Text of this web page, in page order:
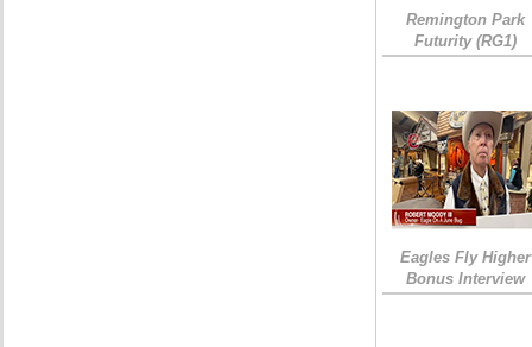
Remington Park
Futurity (RG1)
Eagles Fly Higher
Bonus Interview